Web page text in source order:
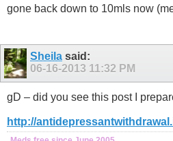
gone back down to 10mls now
Sheila said:
06-16-2013 11:32 PM
gD – did you see this post I
http://